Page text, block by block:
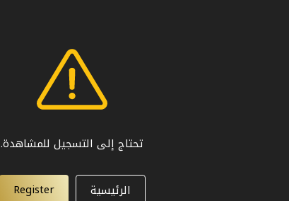
تحتاج إلى التسجيل للمشاهدة.
الرئيسية Register